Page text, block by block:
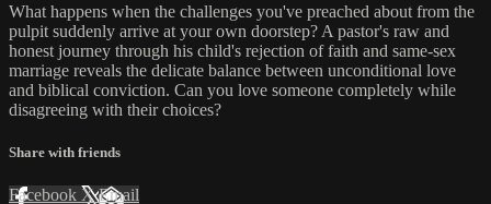
What happens when the challenges you've preached about from the
pulpit suddenly arrive at your own doorstep? A pastor's raw and
honest journey through his child's rejection of faith and same-sex
marriage reveals the delicate balance between unconditional love
and biblical conviction. Can you love someone completely while
disagreeing with their choices?
Share with friends
Facebook XEmail